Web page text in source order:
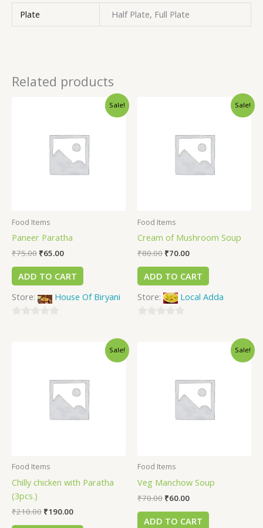
Plate Half Plate, Full Plate
Related products
Sale!
Food Items
Paneer Paratha
₹75.00 ₹65.00
ADD TO CART
Store:
House Of Biryani
Sale!
Food Items
Cream of Mushroom Soup
₹80.00 ₹70.00
ADD TO CART
Store:
Local Adda
Sale!
Food Items
Chilly chicken with Paratha
(3pcs.)
₹210.00 ₹190.00
Sale!
Food Items
Veg Manchow Soup
₹70.00 ₹60.00
ADD TO CART